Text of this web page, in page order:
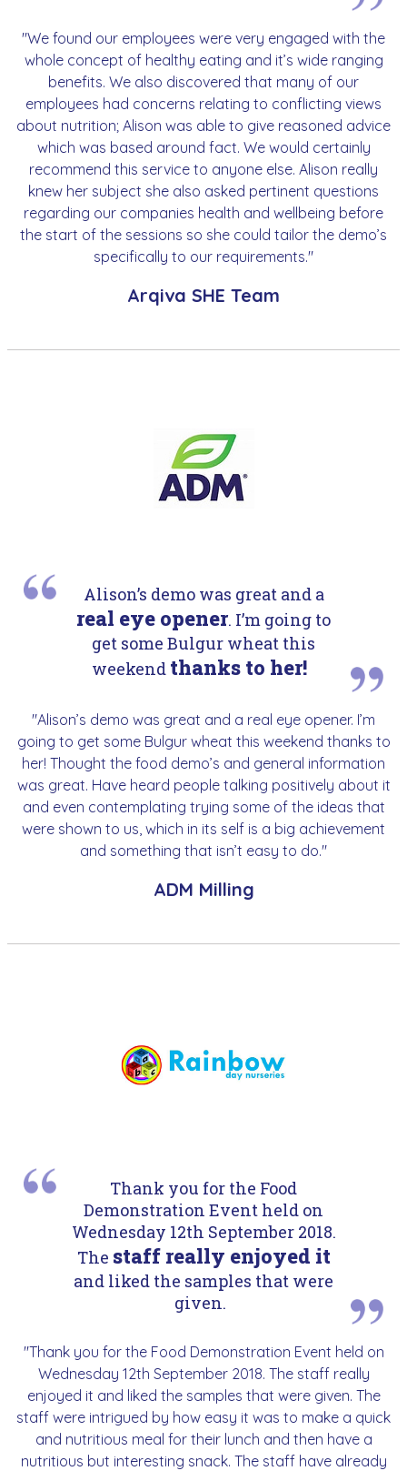
"We found our employees were very engaged with the
whole concept of healthy eating and it’s wide ranging
benefits. We also discovered that many of our
employees had concerns relating to conflicting views
about nutrition; Alison was able to give reasoned advice
which was based around fact. We would certainly
recommend this service to anyone else. Alison really
knew her subject she also asked pertinent questions
regarding our companies health and wellbeing before
the start of the sessions so she could tailor the demo’s
specifically to our requirements."
Arqiva SHE Team
Alison’s demo was great and a
real eye opener. I’m going to
get some Bulgur wheat this
weekend thanks to her!
"Alison’s demo was great and a real eye opener. I’m
going to get some Bulgur wheat this weekend thanks to
her! Thought the food demo’s and general information
was great. Have heard people talking positively about it
and even contemplating trying some of the ideas that
were shown to us, which in its self is a big achievement
and something that isn’t easy to do."
ADM Milling
Thank you for the Food
Demonstration Event held on
Wednesday 12th September 2018.
The staff really enjoyed it
and liked the samples that were
given.
"Thank you for the Food Demonstration Event held on
Wednesday 12th September 2018. The staff really
enjoyed it and liked the samples that were given. The
staff were intrigued by how easy it was to make a quick
and nutritious meal for their lunch and then have a
nutritious but interesting snack. The staff have already